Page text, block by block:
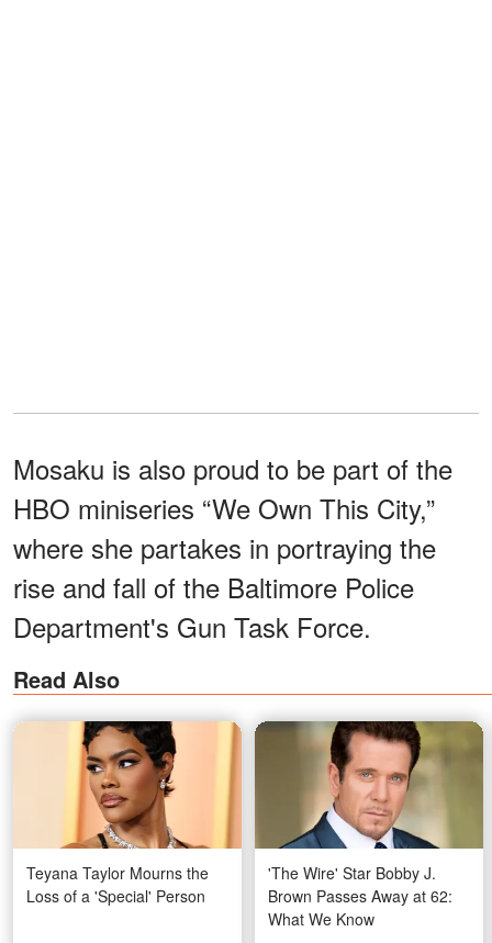
Mosaku is also proud to be part of the
HBO miniseries “We Own This City,”
where she partakes in portraying the
rise and fall of the Baltimore Police
Department's Gun Task Force.
Read Also
Teyana Taylor Mourns the
Loss of a 'Special' Person
'The Wire' Star Bobby J.
Brown Passes Away at 62:
What We Know